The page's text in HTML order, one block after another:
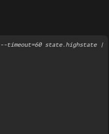
timeout=60 state.highstate